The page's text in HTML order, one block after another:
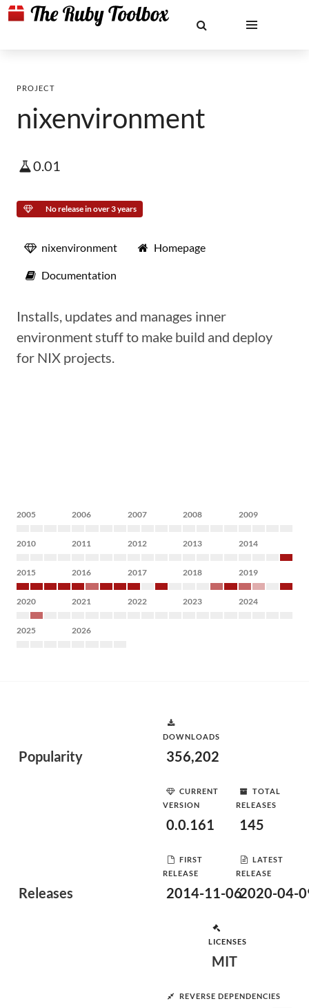
PROJECT
nixenvironment
0.01
No release in over 3 years
nixenvironment Homepage
Documentation
Installs, updates and manages inner
environment stuff to make build and deploy
for NIX projects.
2005 2006 2007 2008 2009
2010 2011 2012 2013 2014
2015 2016 2017 2018 2019
2020 2021 2022 2023 2024
2025 2026
Popularity
DOWNLOADS
356,202
Releases
CURRENT
VERSION
0.0.161
TOTAL
RELEASES
145
FIRST
RELEASE
2014-11-06
LATEST
RELEASE
2020-04-
LICENSES
MIT
REVERSE DEPENDENCIES